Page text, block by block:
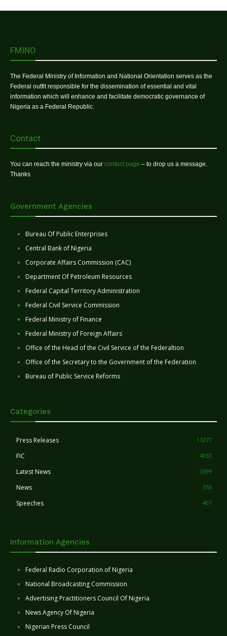
FMINO
The Federal Ministry of Information and National Orientation serves as the
Federal outfit responsible for the dissemination of essential and vital
information which will enhance and facilitate democratic governance of
Nigeria as a Federal Republic.
Contact
You can reach the ministry via our contact page – to drop us a message.
Thanks
Government Agencies
Bureau Of Public Enterprises
Central Bank of Nigeria
Corporate Affairs Commission (CAC)
Department Of Petroleum Resources
Federal Capital Territory Administration
Federal Civil Service Commission
Federal Ministry of Finance
Federal Ministry of Foreign Affairs
Office of the Head of the Civil Service of the Federaltion
Office of the Secretary to the Government of the Federation
Bureau of Public Service Reforms
Categories
Press Releases 11277
FIC 4032
Latest News 3399
News 553
Speeches 407
Information Agencies
Federal Radio Corporation of Nigeria
National Broadcasting Commission
Advertising Practitioners Council Of Nigeria
News Agency Of Nigeria
Nigerian Press Council